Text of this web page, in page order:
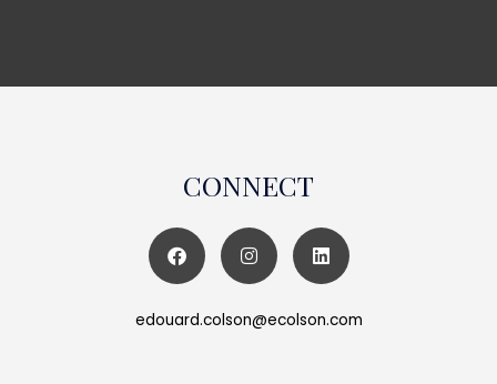
CONNECT
edouard.colson@ecolson.com